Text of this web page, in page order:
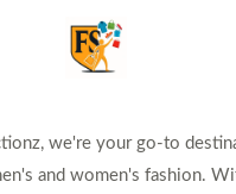
we're your go-to
and women's fashion.